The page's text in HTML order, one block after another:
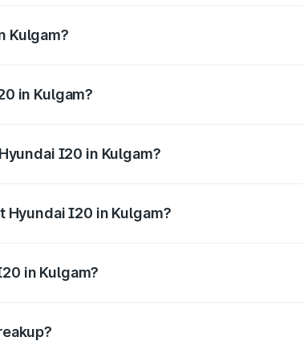
Kulgam?
in Kulgam?
I20 in Kulgam?
Hyundai I20 in Kulgam?
in Kulgam?